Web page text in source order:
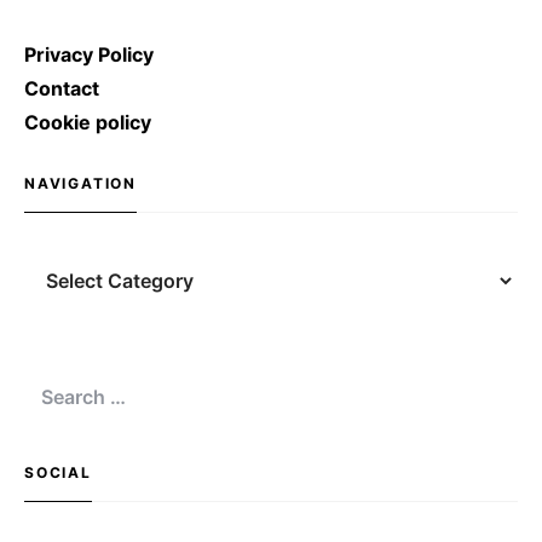
Privacy Policy
Contact
Cookie policy
NAVIGATION
for:
SOCIAL